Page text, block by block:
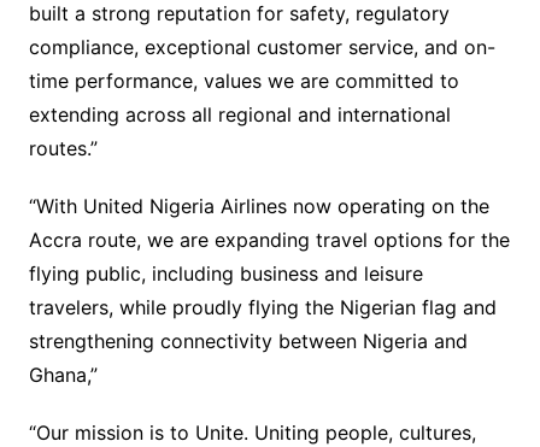
built a strong reputation for safety, regulatory
compliance, exceptional customer service, and on-
time performance, values we are committed to
extending across all regional and international
routes.”
“With United Nigeria Airlines now operating on the
Accra route, we are expanding travel options for the
flying public, including business and leisure
travelers, while proudly flying the Nigerian flag and
strengthening connectivity between Nigeria and
Ghana,”
“Our mission is to Unite. Uniting people, cultures,